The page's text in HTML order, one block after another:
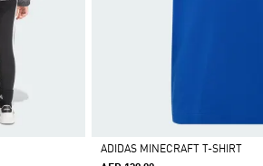
ADIDAS MINECRAFT T-SHIRT